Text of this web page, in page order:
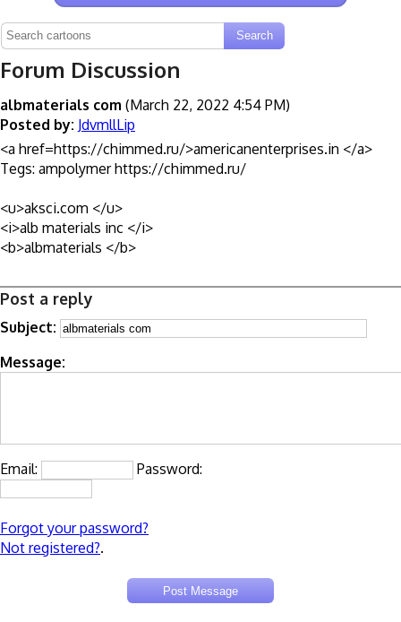
Forum Discussion
albmaterials com (March 22, 2022 4:54 PM)
Posted by: JdvmllLip
<a href=https://chimmed.ru/>americanenterprises.in </a>
Tegs: ampolymer https://chimmed.ru/
<u>aksci.com </u>
<i>alb materials inc </i>
<b>albmaterials </b>
Post a reply
Subject:
Message:
Email: Password:
Forgot your password?
Not registered?.